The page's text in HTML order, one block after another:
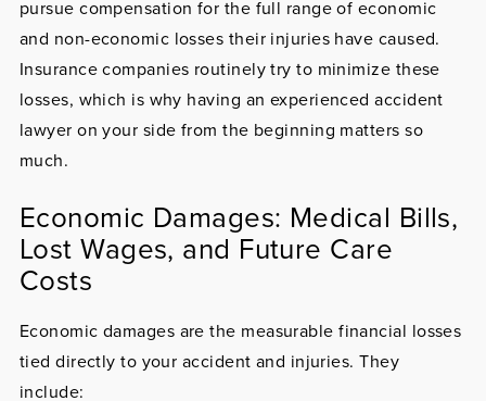
pursue compensation for the full range of economic
and non-economic losses their injuries have caused.
Insurance companies routinely try to minimize these
losses, which is why having an experienced accident
lawyer on your side from the beginning matters so
much.
Economic Damages: Medical Bills,
Lost Wages, and Future Care
Costs
Economic damages are the measurable financial losses
tied directly to your accident and injuries. They
include: